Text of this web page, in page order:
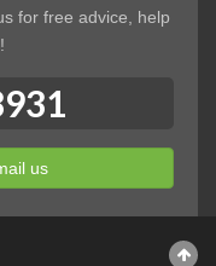
for free advice, help
us